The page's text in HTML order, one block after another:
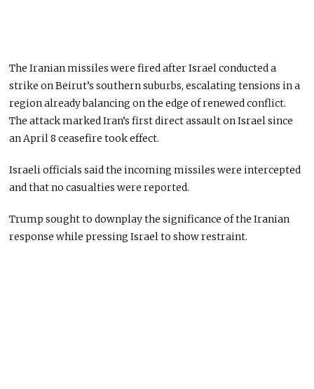
The Iranian missiles were fired after Israel conducted a
strike on Beirut’s southern suburbs, escalating tensions in a
region already balancing on the edge of renewed conflict.
The attack marked Iran’s first direct assault on Israel since
an April 8 ceasefire took effect.
Israeli officials said the incoming missiles were intercepted
and that no casualties were reported.
Trump sought to downplay the significance of the Iranian
response while pressing Israel to show restraint.